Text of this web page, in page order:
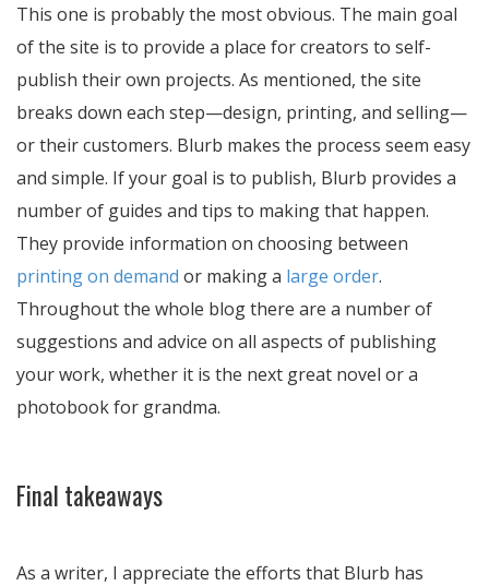
This one is probably the most obvious. The main goal
of the site is to provide a place for creators to self-
publish their own projects. As mentioned, the site
breaks down each step—design, printing, and selling—
or their customers. Blurb makes the process seem easy
and simple. If your goal is to publish, Blurb provides a
number of guides and tips to making that happen.
They provide information on choosing between
printing on demand or making a large order.
Throughout the whole blog there are a number of
suggestions and advice on all aspects of publishing
your work, whether it is the next great novel or a
photobook for grandma.
Final takeaways
As a writer, I appreciate the efforts that Blurb has